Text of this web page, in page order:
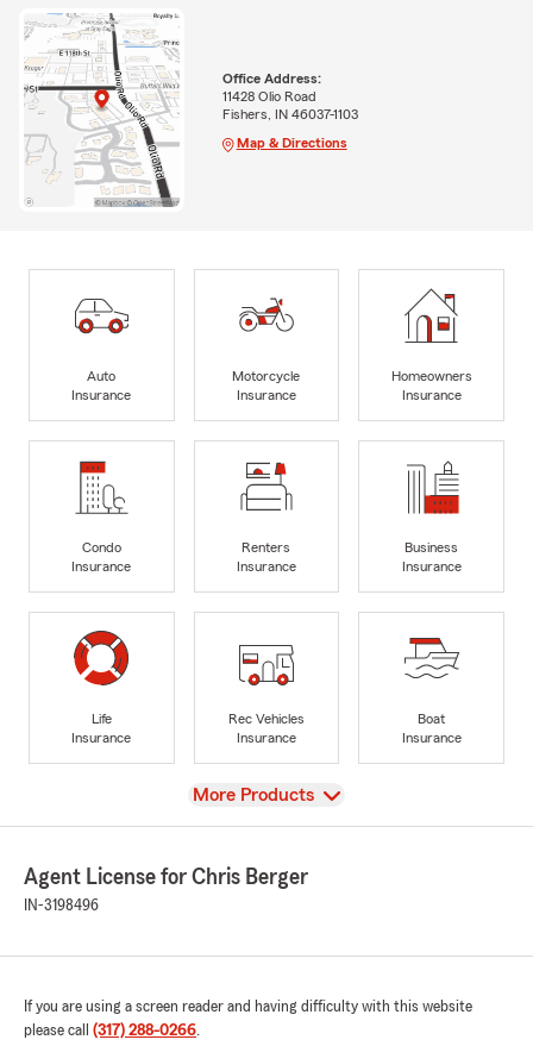
Office Address:
11428 Olio Road
Fishers, IN 46037-1103
Map & Directions
Auto
Insurance
Motorcycle
Insurance
Homeowners
Insurance
Condo
Insurance
Renters
Insurance
Business
Insurance
Life
Insurance
Rec Vehicles
Insurance
Boat
Insurance
View
More Products
Agent License for Chris Berger
IN-3198496
If you are using a screen reader and having difficulty with this website
please call (317) 288-0266.